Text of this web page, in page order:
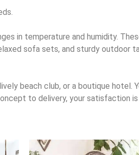
in temperature and humidity.
sofa sets, and sturdy outdoor
beach club, or a boutique hotel.
to delivery, your satisfaction is